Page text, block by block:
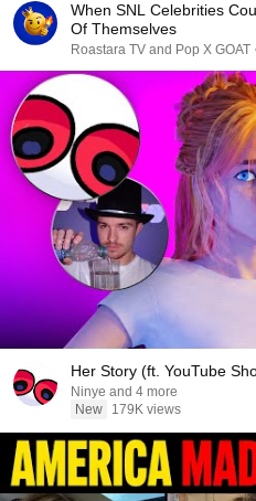
When SNL Celebrities
Of Themselves
Roastara TV and Pop X GOAT
Her Story (ft. YouTube
Ninye and 4 more
New
179K views